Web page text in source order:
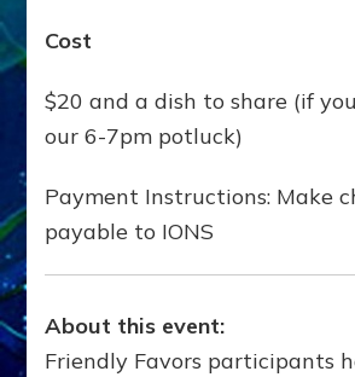
Cost
$20 and a dish to share (if
our 6-7pm potluck)
Payment Instructions: Make
payable to IONS
About this event:
Friendly Favors participants